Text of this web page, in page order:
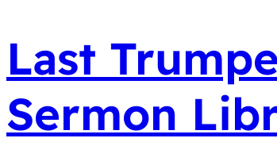
Last
Sermon